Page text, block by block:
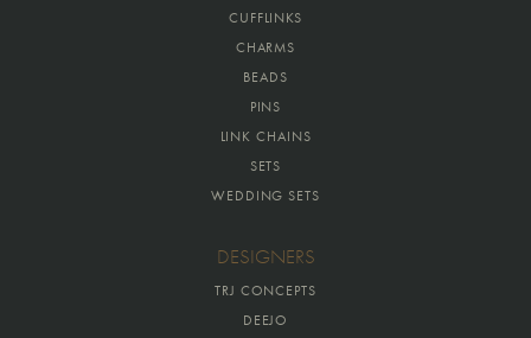
CUFFLINKS
CHARMS
BEADS
PINS
LINK CHAINS
SETS
WEDDING SETS
DESIGNERS
TRJ CONCEPTS
DEEJO